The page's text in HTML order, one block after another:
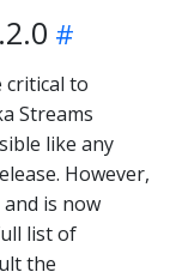
critical to
Streams
like any
However,
is now
list of
the